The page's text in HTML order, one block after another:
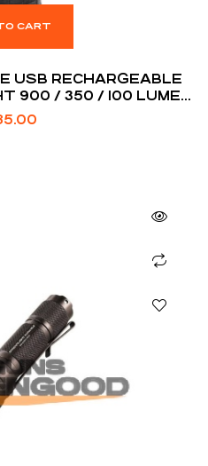
CART
USB RECHARGEABLE
900 / 350 / 100 LUMEN